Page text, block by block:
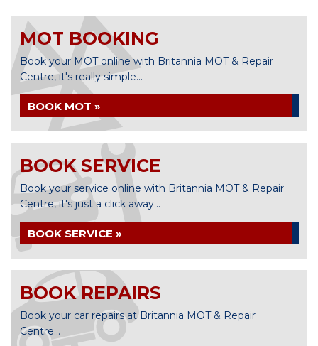
MOT BOOKING
Book your MOT online with Britannia MOT & Repair
Centre, it's really simple...
BOOK MOT »
BOOK SERVICE
Book your service online with Britannia MOT & Repair
Centre, it's just a click away...
BOOK SERVICE »
BOOK REPAIRS
Book your car repairs at Britannia MOT & Repair
Centre...